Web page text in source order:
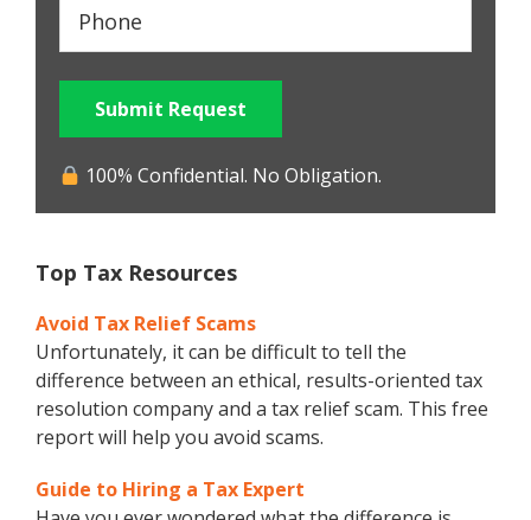
Submit Request
100% Confidential. No Obligation.
Top Tax Resources
Avoid Tax Relief Scams
Unfortunately, it can be difficult to tell the
difference between an ethical, results-oriented tax
resolution company and a tax relief scam. This free
report will help you avoid scams.
Guide to Hiring a Tax Expert